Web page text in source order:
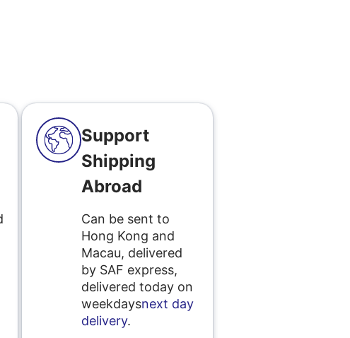
Support
Shipping
Abroad
Can be sent to
Hong Kong and
Macau, delivered
by SAF express,
delivered today on
weekdaysnext day
delivery.